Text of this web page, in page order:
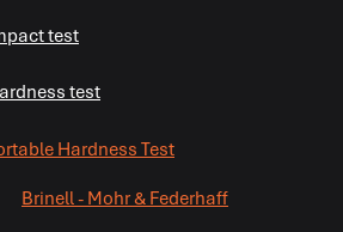
test
test
Hardness Test
Brinell - Mohr & Federhaff